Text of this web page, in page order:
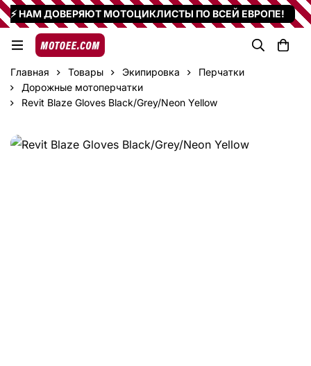
⚡ НАМ ДОВЕРЯЮТ МОТОЦИКЛИСТЫ ПО ВСЕЙ ЕВРОПЕ!
Главная Товары Экипировка
Перчатки
Дорожные мотоперчатки
Revit Blaze Gloves Black/Grey/Neon Yellow